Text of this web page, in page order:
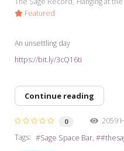
Featured
An unsettling day
https://bit.ly/3cQ16ti
Continue reading
0
2059
Tags:
Sage Space Bar